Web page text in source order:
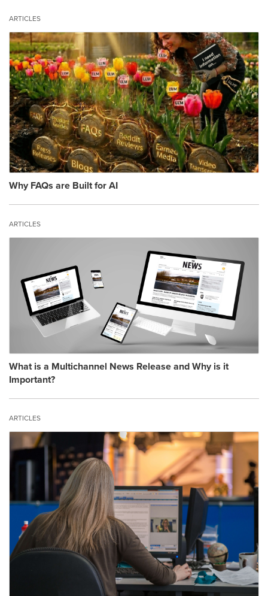
ARTICLES
Why FAQs are Built for AI
ARTICLES
What is a Multichannel News Release and Why is it
Important?
ARTICLES